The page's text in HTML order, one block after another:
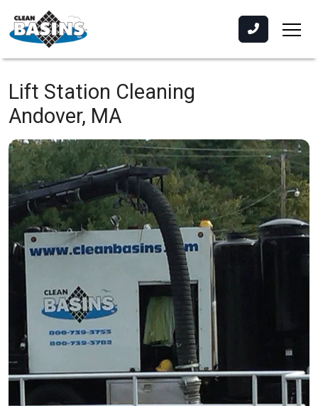
Lift Station Cleaning
Andover, MA